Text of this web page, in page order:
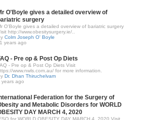
O'Boyle gives a detailed overview of
surgery
O'Boyle gives a detailed overview of bariatric surgery
http://www.obesitysurgery.ie/..
Colm Joseph O' Boyle
years ago
- Pre op & Post Op Diets
- Pre op & Post Op Diets Visit
www.nwls.com.au/ for more information.
Dr. Dhan Thiruchelvam
years ago
Federation for the Surgery of
and Metabolic Disorders for WORLD
DAY MARCH 4, 2020
for WORLD OBESITY DAY MARCH 4, 2020 Visit